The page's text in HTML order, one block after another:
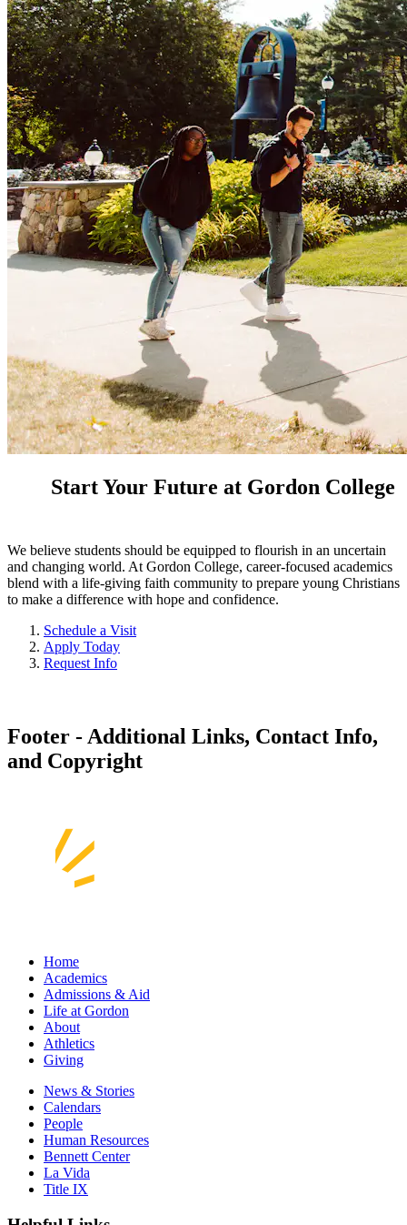
Start Your Future at Gordon College
We believe students should be equipped to flourish in an uncertain
and changing world. At Gordon College, career-focused academics
blend with a life-giving faith community to prepare young Christians
to make a difference with hope and confidence.
Schedule a Visit
Apply Today
Request Info
Footer - Additional Links, Contact Info,
and Copyright
Home
Academics
Admissions & Aid
Life at Gordon
About
Athletics
Giving
News & Stories
Calendars
People
Human Resources
Bennett Center
La Vida
Title IX